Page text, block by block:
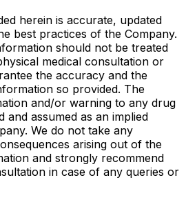
herein is accurate, updated
best practices of the Company.
should not be treated
medical consultation or
the accuracy and the
so provided. The
and/or warning to any drug
and assumed as an implied
We do not take any
arising out of the
and strongly recommend
in case of any queries or